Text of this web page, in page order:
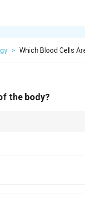
> Which Blood Cells
the body?